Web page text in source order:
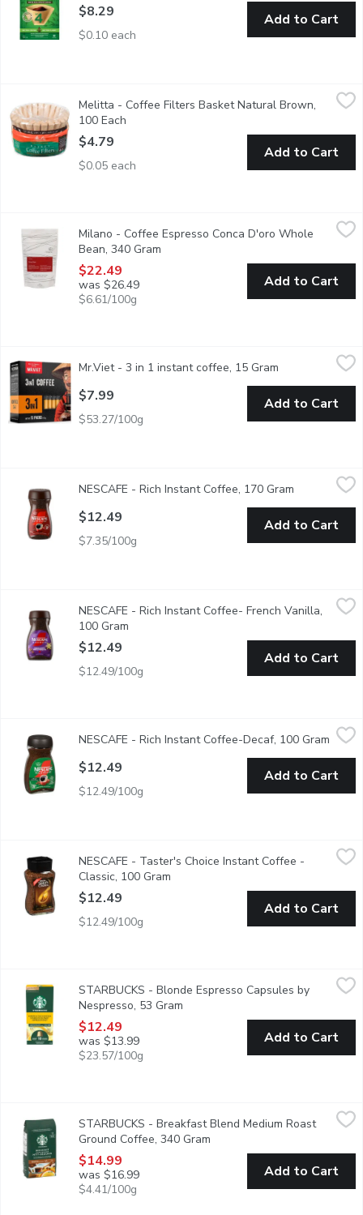
$8.29
$0.10 each
Add to Cart
10-12 cups poly wrapped basket filters.
Melitta - Coffee Filters Basket Natural Brown,
100 Each
$4.79
$0.05 each
Add to Cart
Milano - Coffee Espresso Conca D'oro Whole Bean, 340 Gram,
Meaning Valley of Gold,this blend is a fusion of Italian-
Milano - Coffee Espresso Conca D'oro Whole
Bean, 340 Gram
$22.49
was $26.49
$6.61/100g
Add to Cart
Great tasting Vietnamese instant black coffee with sugar and
Mr.Viet - 3 in 1 instant coffee, 15 Gram Open product
$7.99
$53.27/100g
Add to Cart
Made from 100% Natural Coffee Beans. Mades over 85
NESCAFE - Rich Instant Coffee, 170 Gram Open
$12.49
$7.35/100g
Add to Cart
Artificial Flavour Instant Coffee Mix.
NESCAFE - Rich Instant Coffee- French Vanilla,
100 Gram
$12.49
$12.49/100g
Add to Cart
100g Jar Makes over 50 Cups of Coffee. Made from 100%
NESCAFE - Rich Instant Coffee-Decaf, 100 Gram
$12.49
$12.49/100g
Add to Cart
NESCAFE - Taster's Choice Instant Coffee -Classic, 100 Gram
Nescafe Taster's Choice Classic, our Most Premium Coffee
NESCAFE - Taster's Choice Instant Coffee -
Classic, 100 Gram
$12.49
$12.49/100g
Add to Cart
STARBUCKS - Blonde Espresso Capsules by Nespresso, 53
Starbucks by Nespresso Blonde Espresso Roast Coffee
STARBUCKS - Blonde Espresso Capsules by
Nespresso, 53 Gram
$12.49
was $13.99
$23.57/100g
Add to Cart
STARBUCKS - Breakfast Blend Medium Roast Ground
Breakfast Blend is lively with a citrusy tang that gives way to
STARBUCKS - Breakfast Blend Medium Roast
Ground Coffee, 340 Gram
$14.99
was $16.99
$4.41/100g
Add to Cart